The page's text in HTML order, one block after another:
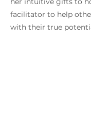
facilitator to help
with their true